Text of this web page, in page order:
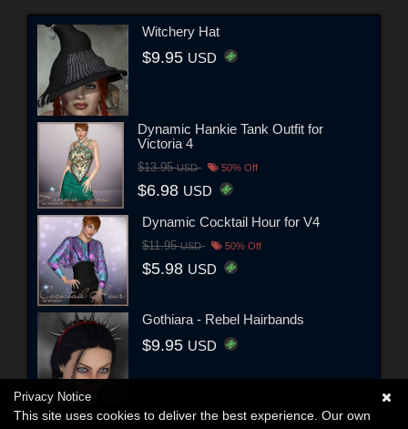
Witchery Hat
$9.95 USD
Dynamic Hankie Tank Outfit for
Victoria 4
$13.95USD 50% Off
$6.98 USD
Dynamic Cocktail Hour for V4
$11.95USD 50% Off
$5.98 USD
Gothiara - Rebel Hairbands
$9.95 USD
Privacy Notice
This site uses cookies to deliver the best experience. Our own